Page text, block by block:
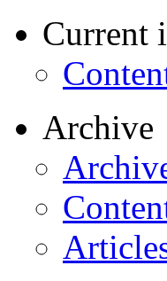
Current
Archive